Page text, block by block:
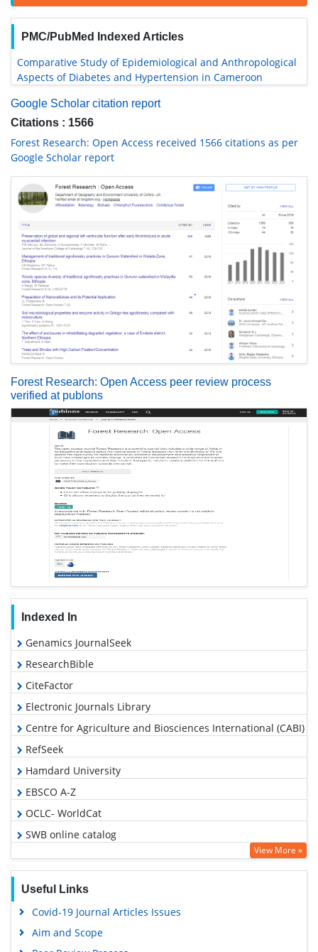
PMC/PubMed Indexed Articles
Comparative Study of Epidemiological and Anthropological
Aspects of Diabetes and Hypertension in Cameroon
Google Scholar citation report
Citations : 1566
Forest Research: Open Access received 1566 citations as per
Google Scholar report
Forest Research: Open Access peer review process
verified at publons
Indexed In
Genamics JournalSeek
ResearchBible
CiteFactor
Electronic Journals Library
Centre for Agriculture and Biosciences International (CABI)
RefSeek
Hamdard University
EBSCO A-Z
OCLC- WorldCat
SWB online catalog
Virtual Library of Biology (vifabio)
Google Scholar
View More »
Useful Links
Covid-19 Journal Articles Issues
Aim and Scope